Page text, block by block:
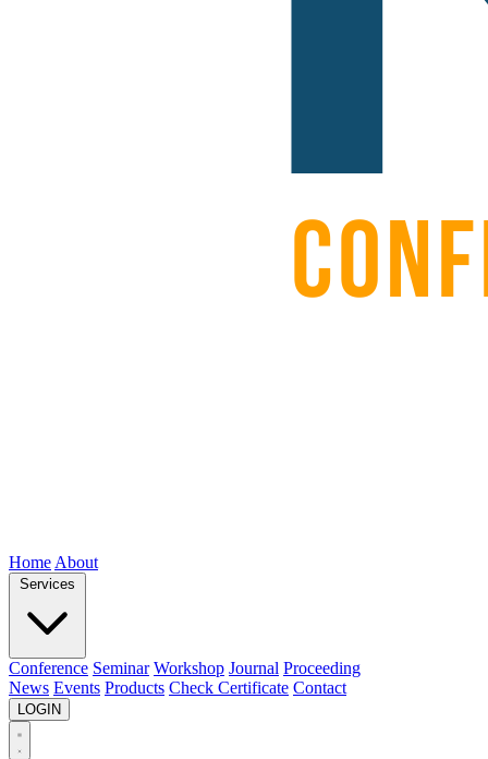
Home About
Services
Conference Seminar Workshop Journal Proceeding
News Events Products Check Certificate Contact
LOGIN